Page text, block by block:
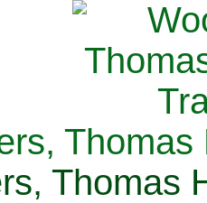
Thomas
Thomas